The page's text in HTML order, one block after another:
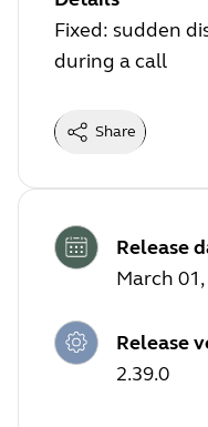
Fixed: sudden
during a call
Share
Release
March 01,
Release
2.39.0